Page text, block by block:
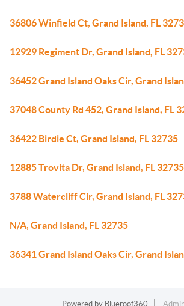
36806 Winfield Ct, Grand Island, FL
12929 Regiment Dr, Grand Island, FL
36452 Grand Island Oaks Cir, Grand
37048 County Rd 452, Grand Island, FL
36422 Birdie Ct, Grand Island, FL 32735
12885 Trovita Dr, Grand Island, FL 32735
3788 Watercliff Cir, Grand Island, FL
N/A, Grand Island, FL 32735
36341 Grand Island Oaks Cir, Grand
Powered by Blueroof360